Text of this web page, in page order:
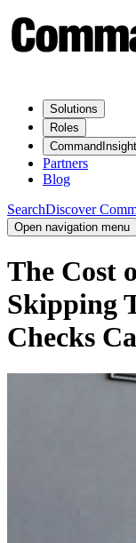
Solutions
Roles
CommandInsight
Partners
Blog
SearchDiscover
Open navigation menu
The Cost
Skipping
Checks